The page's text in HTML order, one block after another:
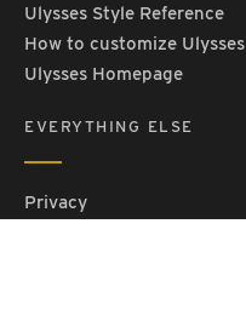
Ulysses Style Reference
How to customize Ulysses
Ulysses Homepage
EVERYTHING ELSE
Privacy